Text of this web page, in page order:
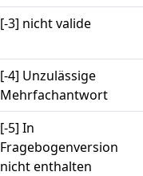
[-3] nicht valide
[-4] Unzulässige
Mehrfachantwort
[-5] In
Fragebogenversion
nicht enthalten